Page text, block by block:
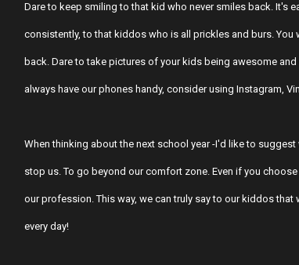
Dare to keep smiling to that kid who never smiles back. It's
consistently, to that kiddos who is all prickles and burs.
back. Dare to take pictures of your kids being awesome
always have our phones handy, consider using Instagram,
When thinking about the next school year -I'd like to
stop us. To go beyond our comfort zone. Even if you
our profession. This way, we can truly say to our kiddos
every day!